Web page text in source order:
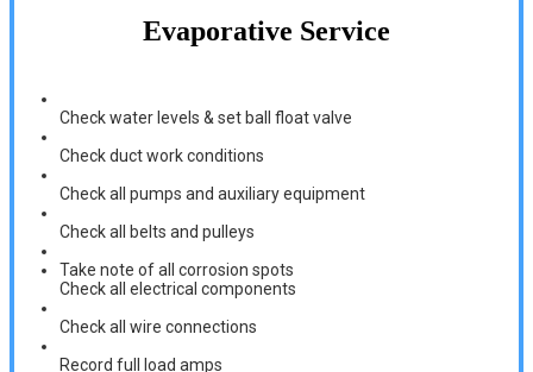
Evaporative Service
Check water levels & set ball float valve
Check duct work conditions
Check all pumps and auxiliary equipment
Check all belts and pulleys
Take note of all corrosion spots
Check all electrical components
Check all wire connections
Record full load amps